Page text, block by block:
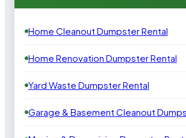
Home Cleanout Dumpster Rental
Home Renovation Dumpster Rental
Yard Waste Dumpster Rental
Garage & Basement Cleanout